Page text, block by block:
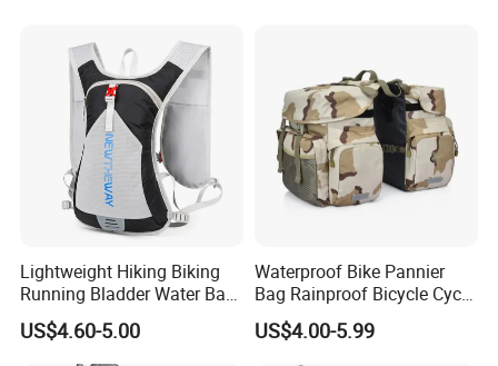
Lightweight Hiking Biking
Running Bladder Water Bag
Backpack Hydration Pack
with Bladder
US$4.60-5.00
Waterproof Bike Pannier
Bag Rainproof Bicycle Cycle
Carry Saddle Bags Cycling
Storage
US$4.00-5.99